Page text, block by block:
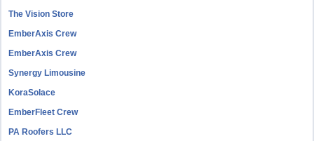
The Vision Store
EmberAxis Crew
EmberAxis Crew
Synergy Limousine
KoraSolace
EmberFleet Crew
PA Roofers LLC